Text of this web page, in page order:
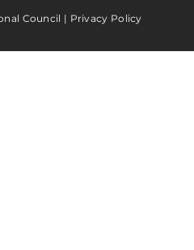
Council | Privacy Policy